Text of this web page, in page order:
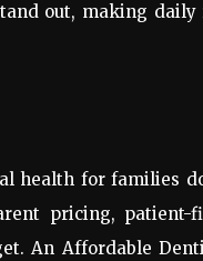
out, making
health for families
pricing,
An Affordable